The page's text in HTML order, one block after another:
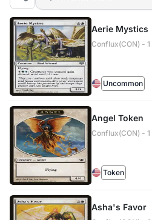
Aerie Mystics
Conflux(CON) - 1
Uncommon
Angel Token
Conflux(CON) - 1
Token
Asha's Favor